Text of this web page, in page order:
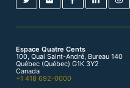
Espace Quatre Cents
100, Quai Saint-André, Bureau 140
Québec (Québec) G1K 3Y2
Canada
+1 418 692-0000